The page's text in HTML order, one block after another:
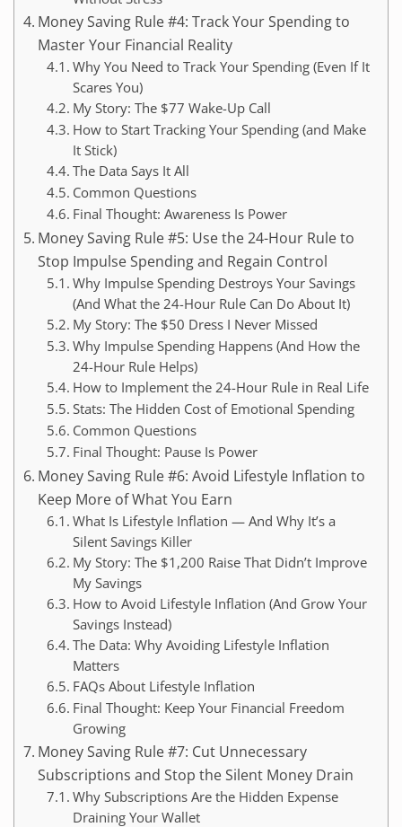
Money Saving Rule #4: Track Your Spending to
Master Your Financial Reality
Why You Need to Track Your Spending (Even If It
Scares You)
My Story: The $77 Wake-Up Call
How to Start Tracking Your Spending (and Make
It Stick)
The Data Says It All
Common Questions
Final Thought: Awareness Is Power
Money Saving Rule #5: Use the 24-Hour Rule to
Stop Impulse Spending and Regain Control
Why Impulse Spending Destroys Your Savings
(And What the 24-Hour Rule Can Do About It)
My Story: The $50 Dress I Never Missed
Why Impulse Spending Happens (And How the
24-Hour Rule Helps)
How to Implement the 24-Hour Rule in Real Life
Stats: The Hidden Cost of Emotional Spending
Common Questions
Final Thought: Pause Is Power
Money Saving Rule #6: Avoid Lifestyle Inflation to
Keep More of What You Earn
What Is Lifestyle Inflation — And Why It’s a
Silent Savings Killer
My Story: The $1,200 Raise That Didn’t Improve
My Savings
How to Avoid Lifestyle Inflation (And Grow Your
Savings Instead)
The Data: Why Avoiding Lifestyle Inflation
Matters
FAQs About Lifestyle Inflation
Final Thought: Keep Your Financial Freedom
Growing
Money Saving Rule #7: Cut Unnecessary
Subscriptions and Stop the Silent Money Drain
Why Subscriptions Are the Hidden Expense
Draining Your Wallet